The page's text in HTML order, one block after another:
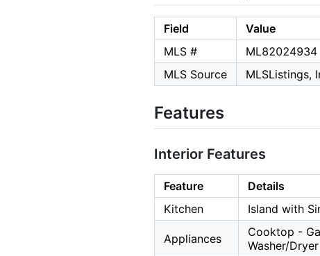
Field
Value
MLS #
ML82024934
MLS Source
MLSListings,
Features
Interior Features
Feature
Details
Kitchen
Island with
Appliances
Cooktop -
Washer/Dryer